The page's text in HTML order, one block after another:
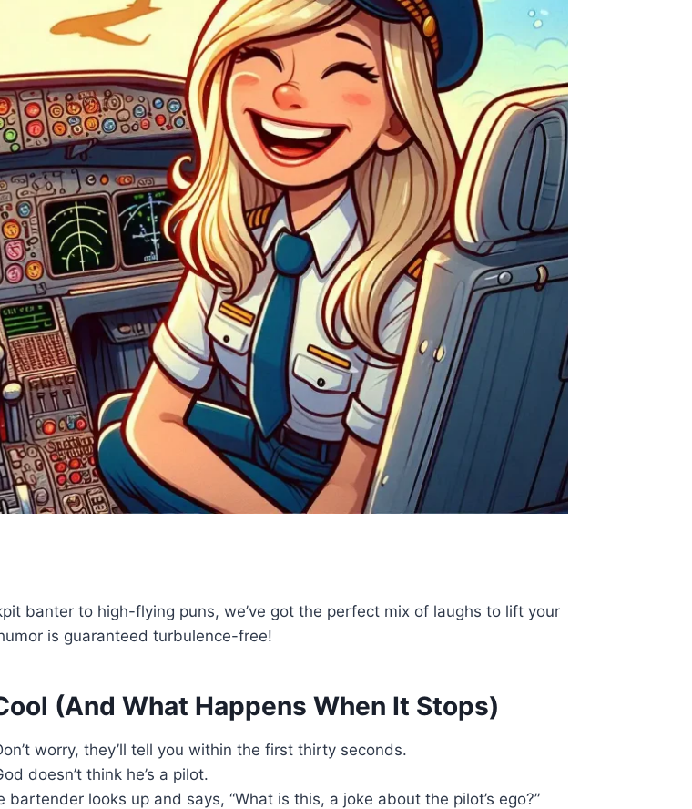
banter to high-flying puns, we’ve got the perfect mix of laughs to lift your
is guaranteed turbulence-free!
(And What Happens When It Stops)
worry, they’ll tell you within the first thirty seconds.
doesn’t think he’s a pilot.
looks up and says, “What is this, a joke about the pilot’s ego?”